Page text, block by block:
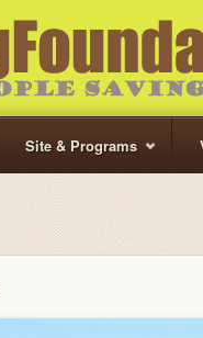
Site & Programs